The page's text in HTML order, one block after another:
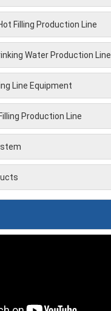
Filling Production Line
Water Production Line
Line Equipment
Production Line